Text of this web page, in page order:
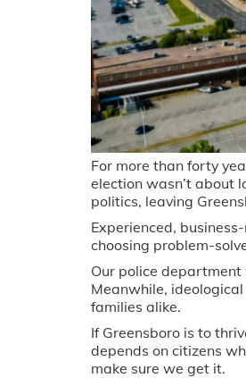
For more than forty
election wasn’t about
politics, leaving
Experienced,
choosing problem-
Our police
Meanwhile,
families alike.
If Greensboro is to
depends on citizens
make sure we get it.